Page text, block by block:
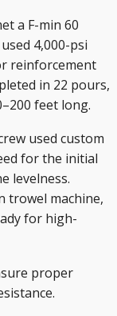
a F-min 60
4,000-psi
reinforcement
in 22 pours,
feet long.
used custom
for the initial
levelness.
trowel machine,
for high-
proper